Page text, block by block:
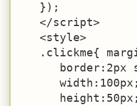
   });
   </script>
   <style>
.clickme{
border:2px
      width:100px;
      height:50px;